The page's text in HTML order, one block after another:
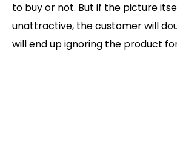
to buy or not. But if the picture
unattractive, the customer will
will end up ignoring the product